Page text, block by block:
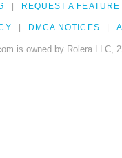
REQUEST A FEATURE
DMCA NOTICES
is owned by Rolera LLC,